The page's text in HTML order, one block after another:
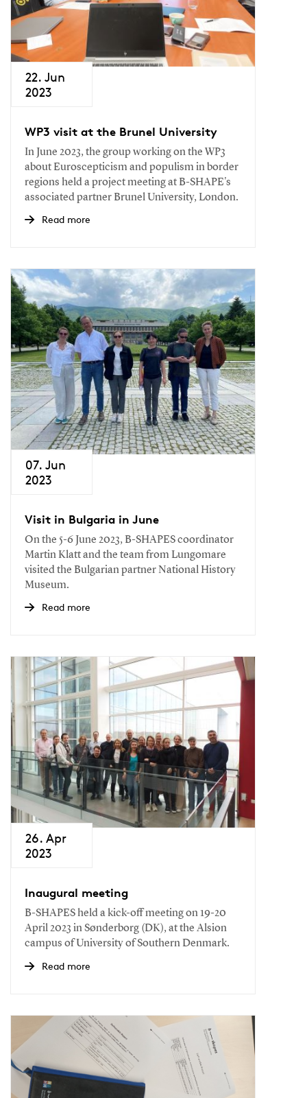
22. Jun
2023
WP3 visit at the Brunel University
In June 2023, the group working on the WP3
about Euroscepticism and populism in border
regions held a project meeting at B-SHAPE's
associated partner Brunel University, London.
Read more
07. Jun
2023
Visit in Bulgaria in June
On the 5-6 June 2023, B-SHAPES coordinator
Martin Klatt and the team from Lungomare
visited the Bulgarian partner National History
Museum.
Read more
26. Apr
2023
Inaugural meeting
B-SHAPES held a kick-off meeting on 19-20
April 2023 in Sønderborg (DK), at the Alsion
campus of University of Southern Denmark.
Read more